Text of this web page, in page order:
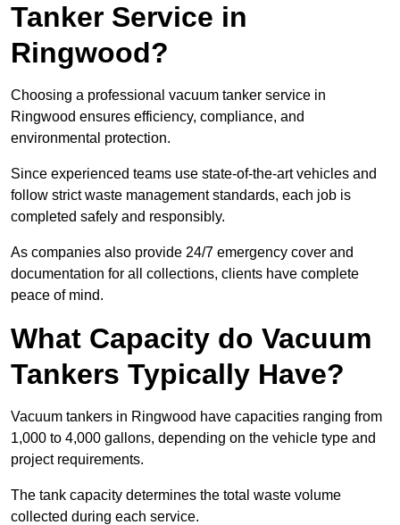
Tanker Service in
Ringwood?
Choosing a professional vacuum tanker service in
Ringwood ensures efficiency, compliance, and
environmental protection.
Since experienced teams use state-of-the-art vehicles and
follow strict waste management standards, each job is
completed safely and responsibly.
As companies also provide 24/7 emergency cover and
documentation for all collections, clients have complete
peace of mind.
What Capacity do Vacuum
Tankers Typically Have?
Vacuum tankers in Ringwood have capacities ranging from
1,000 to 4,000 gallons, depending on the vehicle type and
project requirements.
The tank capacity determines the total waste volume
collected during each service.